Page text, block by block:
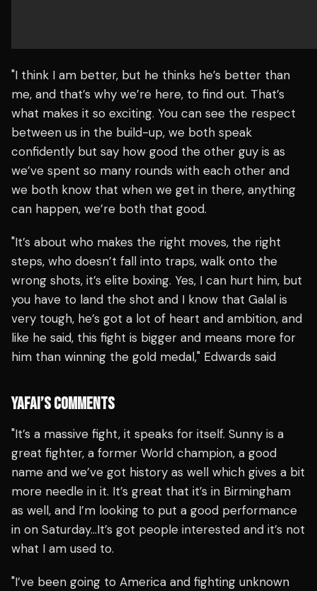
"I think I am better, but he thinks he’s better than
me, and that’s why we’re here, to find out. That’s
what makes it so exciting. You can see the respect
between us in the build-up, we both speak
confidently but say how good the other guy is as
we’ve spent so many rounds with each other and
we both know that when we get in there, anything
can happen, we’re both that good.
"It’s about who makes the right moves, the right
steps, who doesn’t fall into traps, walk onto the
wrong shots, it’s elite boxing. Yes, I can hurt him, but
you have to land the shot and I know that Galal is
very tough, he’s got a lot of heart and ambition, and
like he said, this fight is bigger and means more for
him than winning the gold medal," Edwards said
YAFAI’S COMMENTS
"It’s a massive fight, it speaks for itself. Sunny is a
great fighter, a former World champion, a good
name and we’ve got history as well which gives a bit
more needle in it. It’s great that it’s in Birmingham
as well, and I’m looking to put a good performance
in on Saturday…It’s got people interested and it’s not
what I am used to.
"I’ve been going to America and fighting unknown